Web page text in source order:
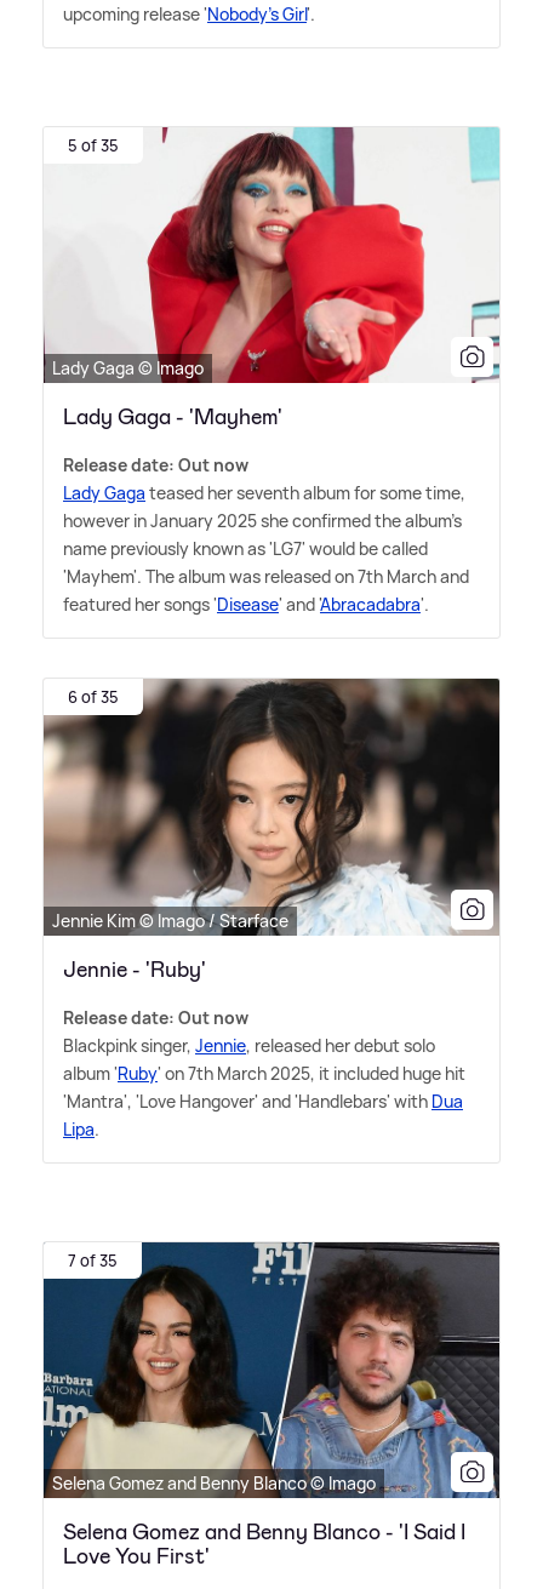
upcoming release 'Nobody's Girl'.
5 of 35
Lady Gaga © Imago
Lady Gaga - 'Mayhem'
Release date: Out now
Lady Gaga teased her seventh album for some time,
however in January 2025 she confirmed the album's
name previously known as 'LG7' would be called
'Mayhem'. The album was released on 7th March and
featured her songs 'Disease' and 'Abracadabra'.
6 of 35
Jennie Kim © Imago / Starface
Jennie - 'Ruby'
Release date: Out now
Blackpink singer, Jennie, released her debut solo
album 'Ruby' on 7th March 2025, it included huge hit
'Mantra', 'Love Hangover' and 'Handlebars' with Dua
Lipa.
7 of 35
Selena Gomez and Benny Blanco © Imago
Selena Gomez and Benny Blanco - 'I Said I
Love You First'